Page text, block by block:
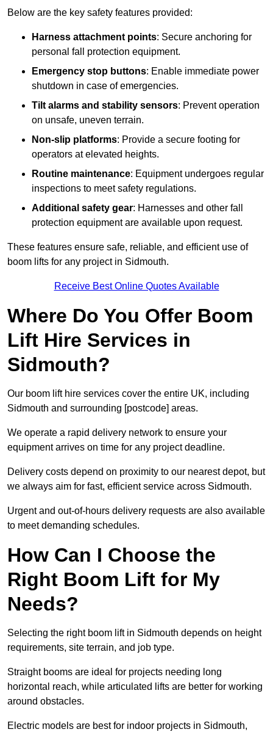
Below are the key safety features provided:
Harness attachment points: Secure anchoring for
personal fall protection equipment.
Emergency stop buttons: Enable immediate power
shutdown in case of emergencies.
Tilt alarms and stability sensors: Prevent operation
on unsafe, uneven terrain.
Non-slip platforms: Provide a secure footing for
operators at elevated heights.
Routine maintenance: Equipment undergoes regular
inspections to meet safety regulations.
Additional safety gear: Harnesses and other fall
protection equipment are available upon request.
These features ensure safe, reliable, and efficient use of
boom lifts for any project in Sidmouth.
Receive Best Online Quotes Available
Where Do You Offer Boom
Lift Hire Services in
Sidmouth?
Our boom lift hire services cover the entire UK, including
Sidmouth and surrounding [postcode] areas.
We operate a rapid delivery network to ensure your
equipment arrives on time for any project deadline.
Delivery costs depend on proximity to our nearest depot, but
we always aim for fast, efficient service across Sidmouth.
Urgent and out-of-hours delivery requests are also available
to meet demanding schedules.
How Can I Choose the
Right Boom Lift for My
Needs?
Selecting the right boom lift in Sidmouth depends on height
requirements, site terrain, and job type.
Straight booms are ideal for projects needing long
horizontal reach, while articulated lifts are better for working
around obstacles.
Electric models are best for indoor projects in Sidmouth,